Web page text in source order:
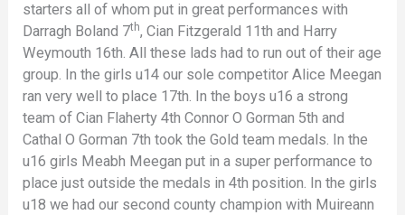
starters all of whom put in great performances with
Darragh Boland 7th, Cian Fitzgerald 11th and Harry
Weymouth 16th. All these lads had to run out of their age
group. In the girls u14 our sole competitor Alice Meegan
ran very well to place 17th. In the boys u16 a strong
team of Cian Flaherty 4th Connor O Gorman 5th and
Cathal O Gorman 7th took the Gold team medals. In the
u16 girls Meabh Meegan put in a super performance to
place just outside the medals in 4th position. In the girls
u18 we had our second county champion with Muireann